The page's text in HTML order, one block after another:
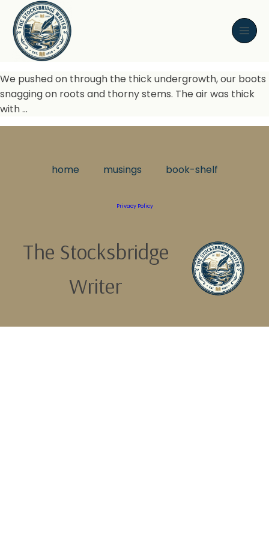
We pushed on through the thick undergrowth, our boots
snagging on roots and thorny stems. The air was thick
with …
home musings book-shelf
Privacy Policy
The Stocksbridge
Writer